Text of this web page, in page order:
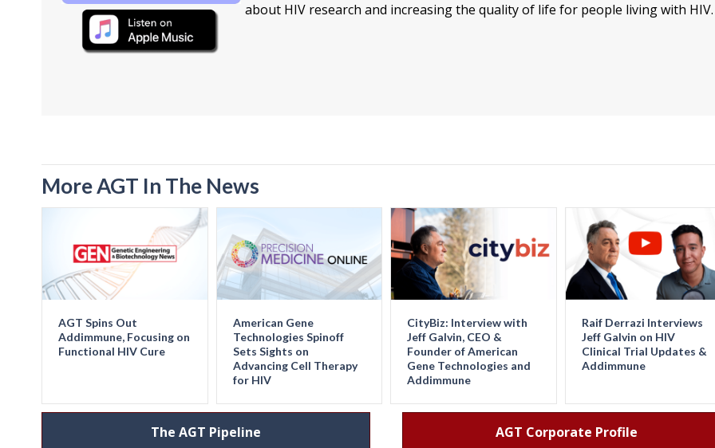
about HIV research and increasing the quality of life for people living with HIV.
More AGT In The News
AGT Spins Out
Addimmune, Focusing on
Functional HIV Cure
American Gene
Technologies Spinoff
Sets Sights on
Advancing Cell Therapy
for HIV
CityBiz: Interview with
Jeff Galvin, CEO &
Founder of American
Gene Technologies and
Addimmune
Raif Derrazi Interviews
Jeff Galvin on HIV
Clinical Trial Updates &
Addimmune
The AGT Pipeline AGT Corporate Profile